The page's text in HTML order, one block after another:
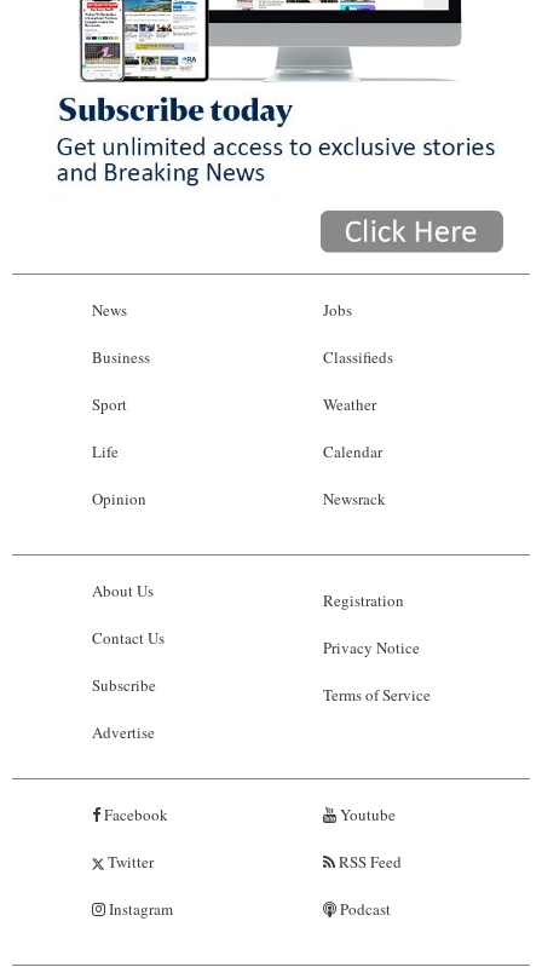
News
Business
Sport
Life
Opinion
Jobs
Classifieds
Weather
Calendar
Newsrack
About Us
Contact Us
Subscribe
Advertise
Registration
Privacy Notice
Terms of Service
Facebook
Twitter
Instagram
Youtube
RSS Feed
Podcast